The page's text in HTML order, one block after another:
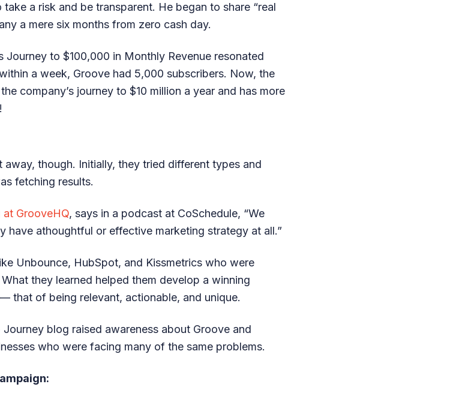
a risk and be transparent. He began to share “real
a mere six months from zero cash day.
Journey to $100,000 in Monthly Revenue resonated
a week, Groove had 5,000 subscribers. Now, the
company’s journey to $10 million a year and has more
away, though. Initially, they tried different types and
fetching results.
GrooveHQ, says in a podcast at CoSchedule, “We
have athoughtful or effective marketing strategy at all.”
Unbounce, HubSpot, and Kissmetrics who were
they learned helped them develop a winning
that of being relevant, actionable, and unique.
blog raised awareness about Groove and
who were facing many of the same problems.